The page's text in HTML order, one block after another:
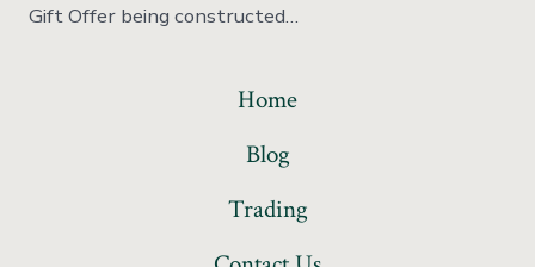
Gift Offer being constructed…
Home
Blog
Trading